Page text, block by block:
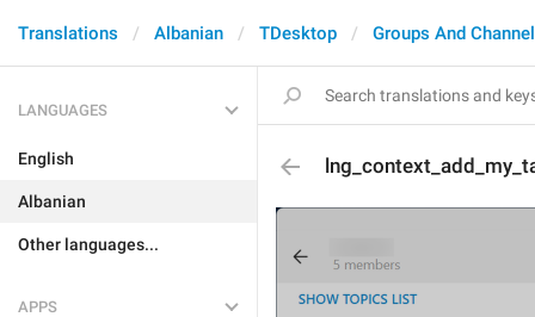
Translations Albanian TDesktop Groups And
LANGUAGES
English
Albanian
Other languages...
APPS